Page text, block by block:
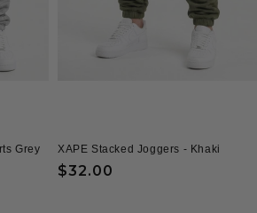
Grey XAPE Stacked Joggers - Khaki
Regular
$32.00